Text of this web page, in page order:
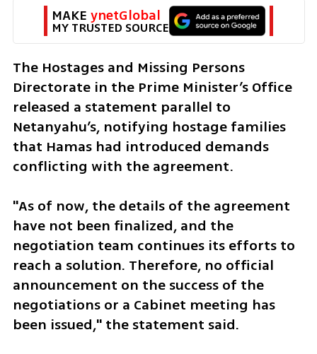
MAKE ynetGlobal
MY TRUSTED SOURCE
The Hostages and Missing Persons
Directorate in the Prime Minister’s Office
released a statement parallel to
Netanyahu’s, notifying hostage families
that Hamas had introduced demands
conflicting with the agreement.
"As of now, the details of the agreement
have not been finalized, and the
negotiation team continues its efforts to
reach a solution. Therefore, no official
announcement on the success of the
negotiations or a Cabinet meeting has
been issued," the statement said.